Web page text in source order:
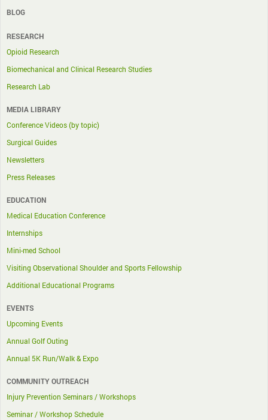
BLOG
RESEARCH
Opioid Research
Biomechanical and Clinical Research Studies
Research Lab
MEDIA LIBRARY
Conference Videos (by topic)
Surgical Guides
Newsletters
Press Releases
EDUCATION
Medical Education Conference
Internships
Mini-med School
Visiting Observational Shoulder and Sports Fellowship
Additional Educational Programs
EVENTS
Upcoming Events
Annual Golf Outing
Annual 5K Run/Walk & Expo
COMMUNITY OUTREACH
Injury Prevention Seminars / Workshops
Seminar / Workshop Schedule